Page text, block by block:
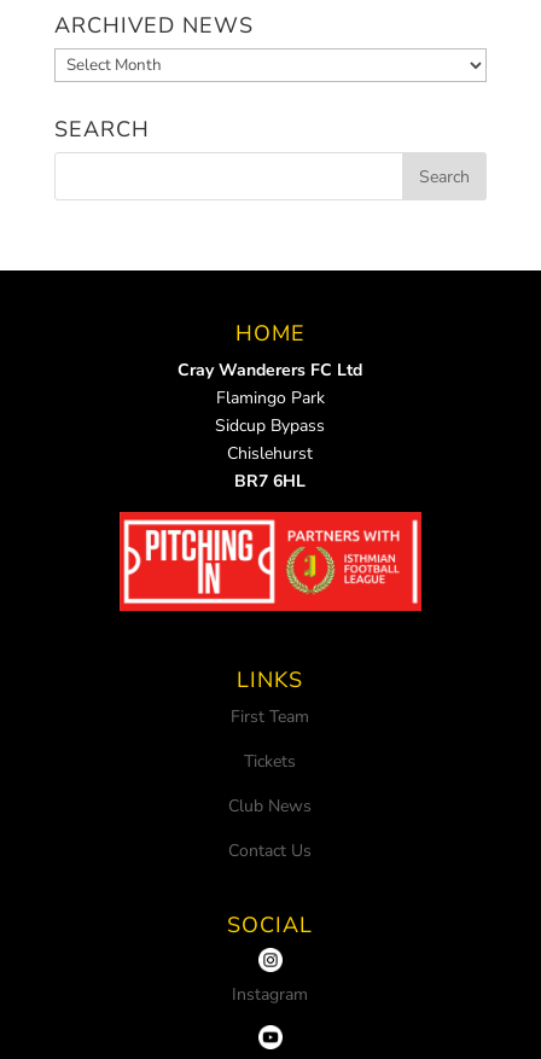
ARCHIVED NEWS
Archived
News
SEARCH
HOME
Cray Wanderers FC Ltd
Flamingo Park
Sidcup Bypass
Chislehurst
BR7 6HL
LINKS
First Team
Tickets
Club News
Contact Us
SOCIAL
Instagram